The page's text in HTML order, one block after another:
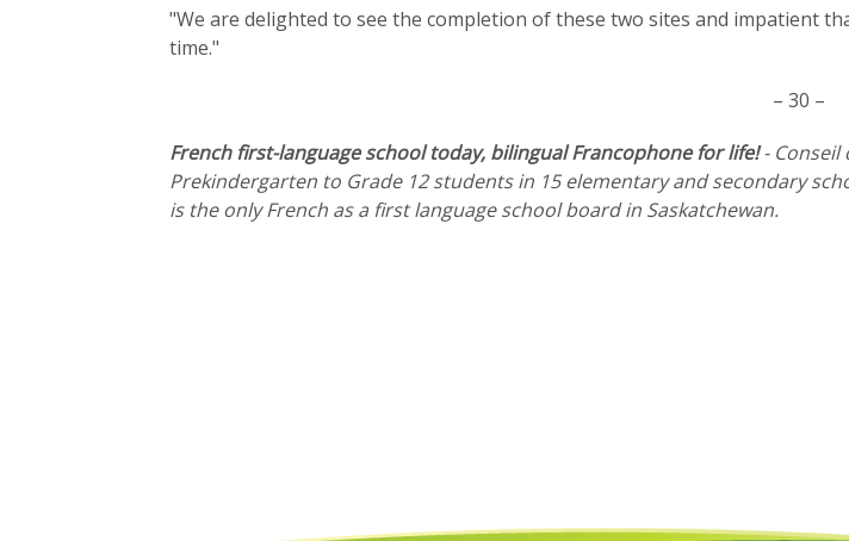
"We are delighted to see the completion of these two sites and impatient
time."
– 30 –
French first-language school today, bilingual Francophone for life!- Conseil
Prekindergarten to Grade 12 students in 15 elementary and secondary
is the only French as a first language school board in Saskatchewan.